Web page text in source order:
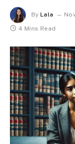
By Lala
4 Mins Read